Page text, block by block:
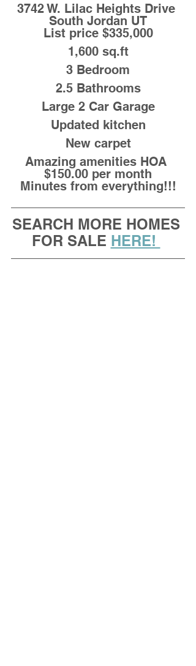
3742 W. Lilac Heights Drive
South Jordan UT
List price $335,000
1,600 sq.ft
3 Bedroom
2.5 Bathrooms
Large 2 Car Garage
Updated kitchen
New carpet
Amazing amenities HOA
$150.00 per month
Minutes from everything!!!
SEARCH MORE HOMES
FOR SALE HERE!